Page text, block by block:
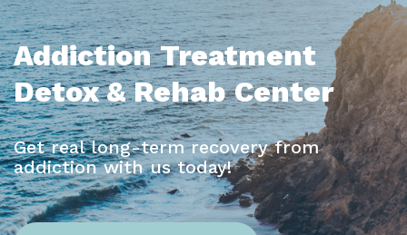
Addiction Treatment
Detox & Rehab Center
Get real long-term recovery from
addiction with us today!